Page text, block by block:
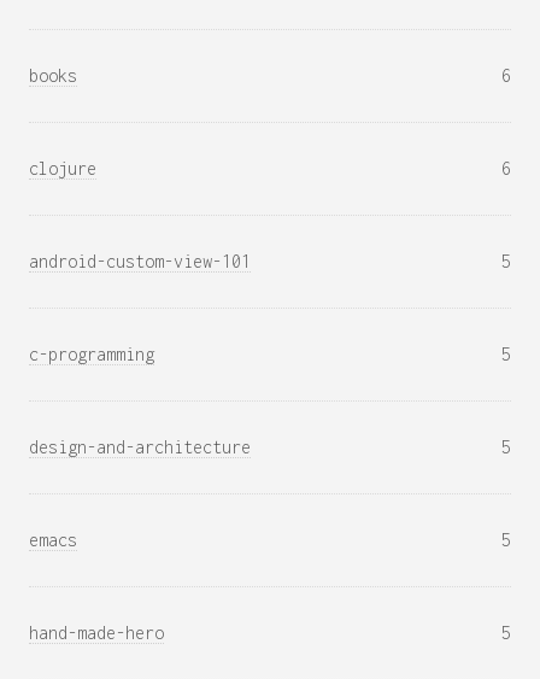
books 6
clojure 6
android-custom-view-101 5
c-programming 5
design-and-architecture 5
emacs 5
hand-made-hero 5